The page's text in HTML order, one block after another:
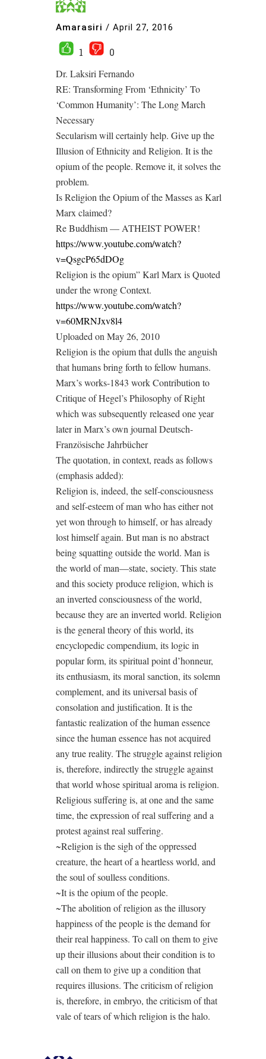
Amarasiri / April 27, 2016
1
0
Dr. Laksiri Fernando
RE: Transforming From ‘Ethnicity’ To
‘Common Humanity’: The Long March
Necessary
Secularism will certainly help. Give up the
Illusion of Ethnicity and Religion. It is the
opium of the people. Remove it, it solves the
problem.
Is Religion the Opium of the Masses as Karl
Marx claimed?
Re Buddhism — ATHEIST POWER!
https://www.youtube.com/watch?
v=QsgcP65dDOg
Religion is the opium” Karl Marx is Quoted
under the wrong Context.
https://www.youtube.com/watch?
v=60MRNJxv8l4
Uploaded on May 26, 2010
Religion is the opium that dulls the anguish
that humans bring forth to fellow humans.
Marx’s works-1843 work Contribution to
Critique of Hegel’s Philosophy of Right
which was subsequently released one year
later in Marx’s own journal Deutsch-
Französische Jahrbücher
The quotation, in context, reads as follows
(emphasis added):
Religion is, indeed, the self-consciousness
and self-esteem of man who has either not
yet won through to himself, or has already
lost himself again. But man is no abstract
being squatting outside the world. Man is
the world of man—state, society. This state
and this society produce religion, which is
an inverted consciousness of the world,
because they are an inverted world. Religion
is the general theory of this world, its
encyclopedic compendium, its logic in
popular form, its spiritual point d’honneur,
its enthusiasm, its moral sanction, its solemn
complement, and its universal basis of
consolation and justification. It is the
fantastic realization of the human essence
since the human essence has not acquired
any true reality. The struggle against religion
is, therefore, indirectly the struggle against
that world whose spiritual aroma is religion.
Religious suffering is, at one and the same
time, the expression of real suffering and a
protest against real suffering.
~Religion is the sigh of the oppressed
creature, the heart of a heartless world, and
the soul of soulless conditions.
~It is the opium of the people.
~The abolition of religion as the illusory
happiness of the people is the demand for
their real happiness. To call on them to give
up their illusions about their condition is to
call on them to give up a condition that
requires illusions. The criticism of religion
is, therefore, in embryo, the criticism of that
vale of tears of which religion is the halo.